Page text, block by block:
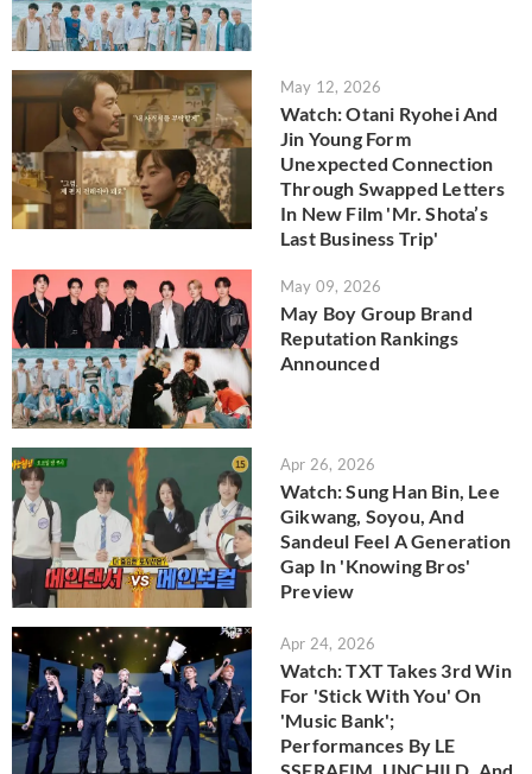
May 12, 2026
Watch: Otani Ryohei And
Jin Young Form
Unexpected Connection
Through Swapped Letters
In New Film 'Mr. Shota’s
Last Business Trip'
May 09, 2026
May Boy Group Brand
Reputation Rankings
Announced
Apr 26, 2026
Watch: Sung Han Bin, Lee
Gikwang, Soyou, And
Sandeul Feel A Generation
Gap In 'Knowing Bros'
Preview
Apr 24, 2026
Watch: TXT Takes 3rd Win
For 'Stick With You' On
'Music Bank';
Performances By LE